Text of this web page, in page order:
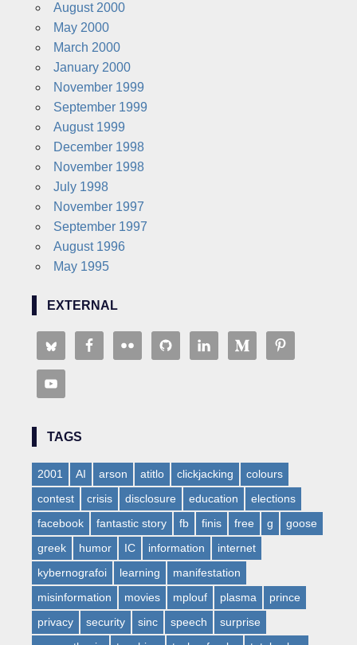
August 2000
May 2000
March 2000
January 2000
November 1999
September 1999
August 1999
December 1998
November 1998
July 1998
November 1997
September 1997
August 1996
May 1995
EXTERNAL
TAGS
2001 AI arson atitlo clickjacking
colours
contest
crisis disclosure education
elections
facebook
fantastic story fb finis free g
goose
greek
humor IC information
internet
kybernografoi
learning
manifestation
misinformation
movies mplouf plasma
prince
privacy
security sinc speech
surprise